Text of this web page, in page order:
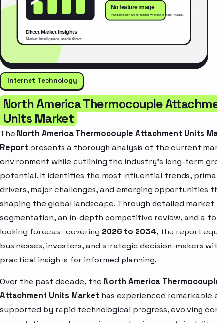
Internet Technology
North America Thermocouple
Units Market
The North America Thermocouple Attachment Units
Report presents a thorough analysis of the current
environment while outlining the industry’s long-term
potential. It identifies the most influential trends,
drivers, major challenges, and emerging opportunities
shaping the global landscape. Through detailed market
segmentation, an in-depth competitive review, and a
looking forecast covering 2026 to 2034, the report
businesses, investors, and strategic decision-makers
practical insights for informed planning.
Over the past decade, the North America
Attachment Units Market has experienced remarkable
supported by rapid technological progress, evolving